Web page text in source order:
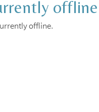
offline
offline.